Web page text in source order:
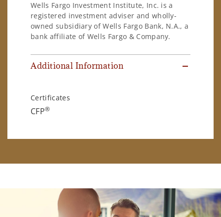
Wells Fargo Investment Institute, Inc. is a
registered investment adviser and wholly-
owned subsidiary of Wells Fargo Bank, N.A., a
bank affiliate of Wells Fargo & Company.
Additional Information
Certificates
CFP®